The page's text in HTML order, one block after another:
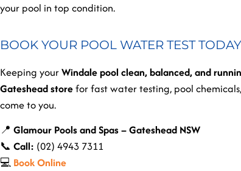
your pool in top condition.
BOOK YOUR POOL WATER TEST TODAY
Keeping yourWindale pool clean, balanced, and
Gateshead storefor fast water testing, pool
come to you.
📍 Glamour Pools and Spas – Gateshead NSW
📞 Call: (02) 4943 7311
💻 Book Online